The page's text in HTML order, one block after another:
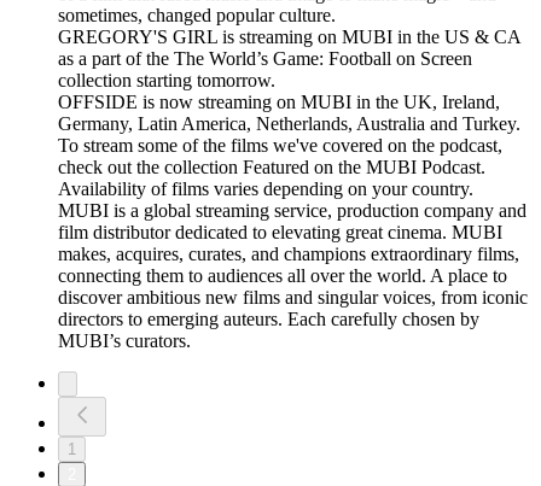
sometimes, changed popular culture.
GREGORY'S GIRL is streaming on MUBI in the US & CA
as a part of the The World’s Game: Football on Screen
collection starting tomorrow.
OFFSIDE is now streaming on MUBI in the UK, Ireland,
Germany, Latin America, Netherlands, Australia and Turkey.
To stream some of the films we've covered on the podcast,
check out the collection Featured on the MUBI Podcast.
Availability of films varies depending on your country.
MUBI is a global streaming service, production company and
film distributor dedicated to elevating great cinema. MUBI
makes, acquires, curates, and champions extraordinary films,
connecting them to audiences all over the world. A place to
discover ambitious new films and singular voices, from iconic
directors to emerging auteurs. Each carefully chosen by
MUBI’s curators.
1